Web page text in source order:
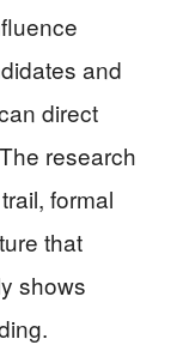
and
direct
research
formal
that
shows